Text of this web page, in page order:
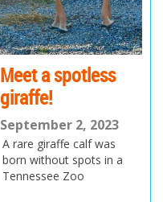
Meet a spotless
giraffe!
September 2, 2023
A rare giraffe calf was
born without spots in a
Tennessee Zoo